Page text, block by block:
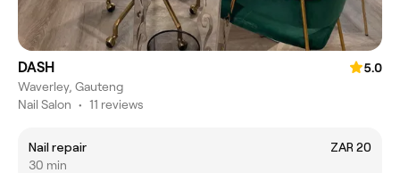
DASH
5.0
Waverley, Gauteng
Nail Salon • 11 reviews
Nail repair
ZAR 20
30 min